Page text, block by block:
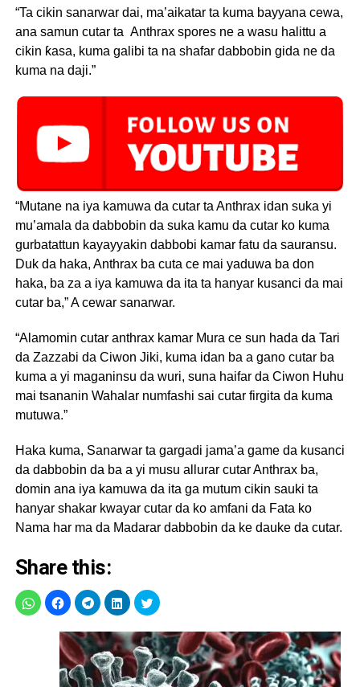
“Ta cikin sanarwar dai, ma’aikatar ta kuma bayyana cewa,
ana samun cutar ta Anthrax spores ne a wasu halittu a
cikin ƙasa, kuma galibi ta na shafar dabbobin gida ne da
kuma na daji.”
“Mutane na iya kamuwa da cutar ta Anthrax idan suka yi
mu’amala da dabbobin da suka kamu da cutar ko kuma
gurbatattun kayayyakin dabbobi kamar fatu da sauransu.
Duk da haka, Anthrax ba cuta ce mai yaduwa ba don
haka, ba za a iya kamuwa da ita ta hanyar kusanci da mai
cutar ba,” A cewar sanarwar.
“Alamomin cutar anthrax kamar Mura ce sun hada da Tari
da Zazzabi da Ciwon Jiki, kuma idan ba a gano cutar ba
kuma a yi maganinsu da wuri, suna haifar da Ciwon Huhu
mai tsananin Wahalar numfashi sai cutar firgita da kuma
mutuwa.”
Haka kuma, Sanarwar ta gargadi jama’a game da kusanci
da dabbobin da ba a yi musu allurar cutar Anthrax ba,
domin ana iya kamuwa da ita ga mutum cikin sauki ta
hanyar shakar kwayar cutar da ko amfani da Fata ko
Nama har ma da Madarar dabbobin da ke dauke da cutar.
Share this: